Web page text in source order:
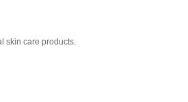
skin care products.